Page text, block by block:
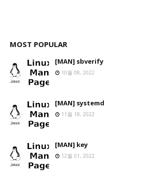
MOST POPULAR
[MAN] sbverify
10월 08, 2022
[MAN] systemd
11월 18, 2022
[MAN] key
12월 01, 2022